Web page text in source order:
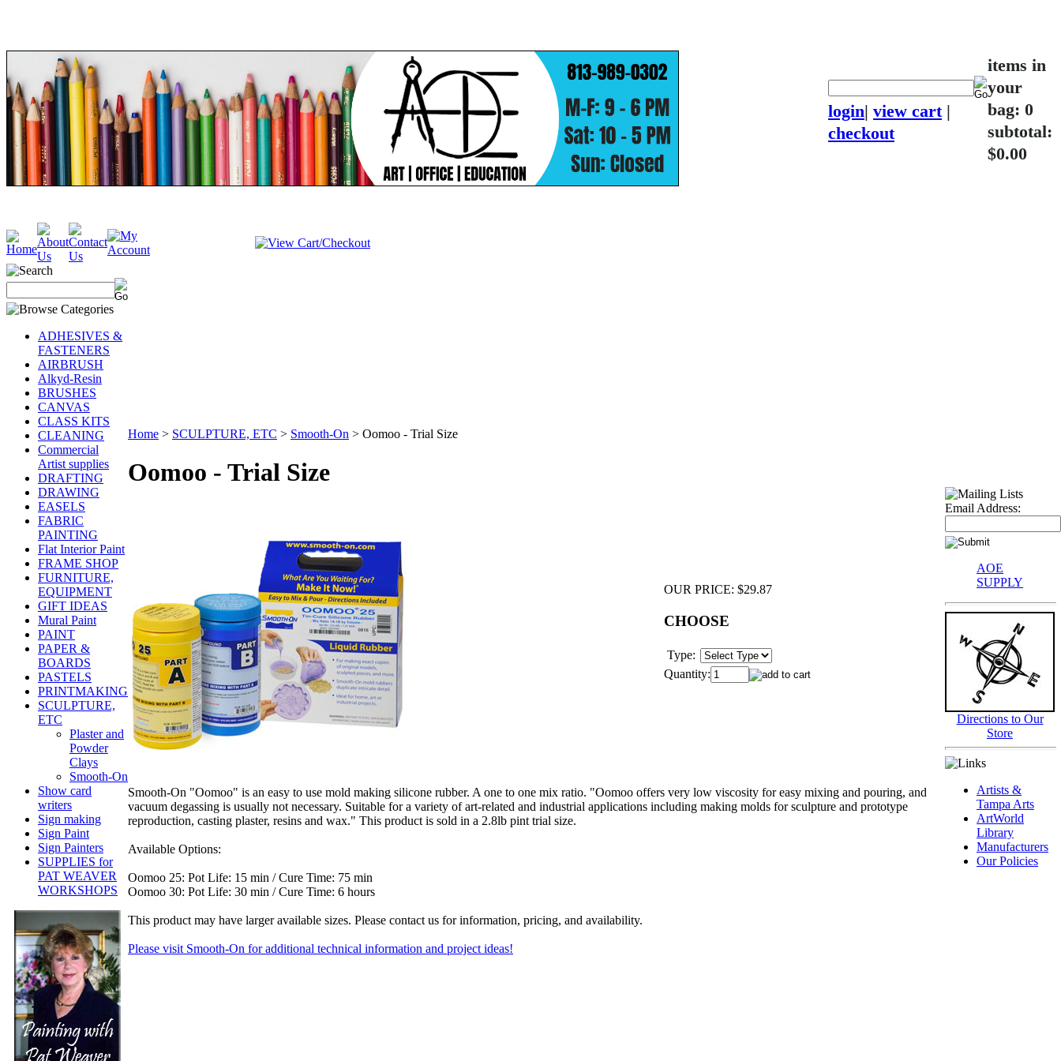
login| view cart|
checkout
items in
your
bag: 0
subtotal:
$0.00
ADHESIVES &
FASTENERS
AIRBRUSH
Alkyd-Resin
BRUSHES
CANVAS
CLASS KITS
CLEANING
Commercial
Artist supplies
DRAFTING
DRAWING
EASELS
FABRIC
PAINTING
Flat Interior Paint
FRAME SHOP
FURNITURE,
EQUIPMENT
GIFT IDEAS
Mural Paint
PAINT
PAPER &
BOARDS
PASTELS
PRINTMAKING
SCULPTURE,
ETC
Plaster and
Powder
Clays
Smooth-On
Show card
writers
Sign making
Sign Paint
Sign Painters
SUPPLIES for
PAT WEAVER
WORKSHOPS
Home > SCULPTURE, ETC > Smooth-On > Oomoo - Trial Size
Oomoo - Trial Size
OUR PRICE: $29.87
CHOOSE
Type:
Quantity:
Smooth-On "Oomoo" is an easy to use mold making silicone rubber. A one to one mix ratio. "Oomoo offers very low viscosity for easy mixing and pouring, and
vacuum degassing is usually not necessary. Suitable for a variety of art-related and industrial applications including making molds for sculpture and prototype
reproduction, casting plaster, resins and wax." This product is sold in a 2.8lb pint trial size.
Available Options:
Oomoo 25: Pot Life: 15 min / Cure Time: 75 min
Oomoo 30: Pot Life: 30 min / Cure Time: 6 hours
This product may have larger available sizes. Please contact us for information, pricing, and availability.
Please visit Smooth-On for additional technical information and project ideas!
Email Address:
AOE
SUPPLY
Directions to Our
Store
Artists &
Tampa Arts
ArtWorld
Library
Manufacturers
Our Policies